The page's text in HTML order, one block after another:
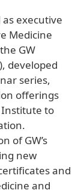
as executive
Medicine
GW
developed
series,
offerings
to
of GW’s
new
and
and